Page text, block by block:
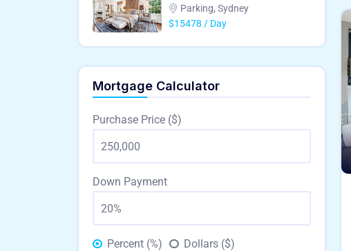
Parking, Sydney
$15478 / Day
Mortgage Calculator
Purchase Price ($)
Down Payment
Percent (%)
Dollars ($)